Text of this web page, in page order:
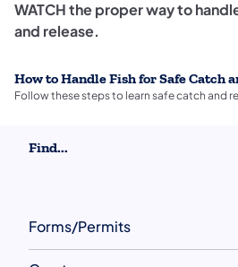
WATCH the proper way to
and release.
How to Handle Fish for Safe Catch
Follow these steps to learn safe catch and
Find...
Forms/Permits